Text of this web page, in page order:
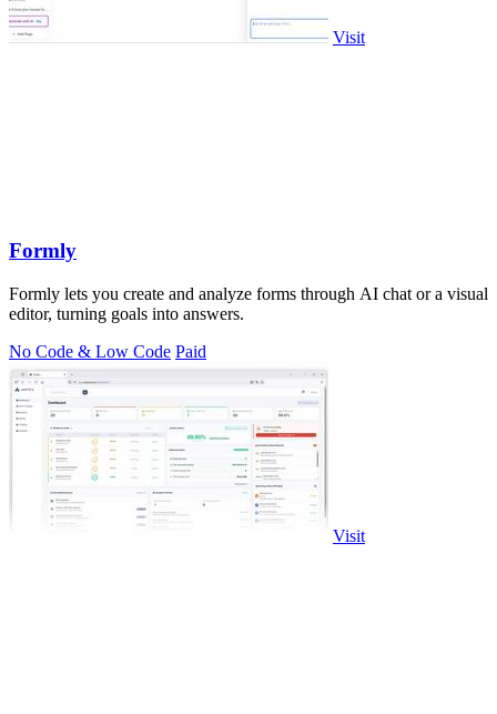
Visit
Formly
Formly lets you create and analyze forms through AI chat or a visual
editor, turning goals into answers.
No Code & Low Code Paid
Visit